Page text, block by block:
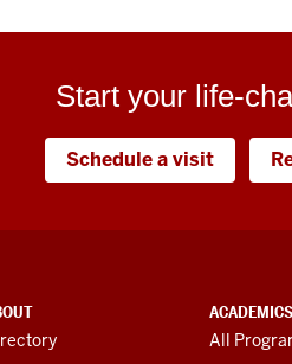
Start your life-
Schedule a visit
ACADEMICS
All